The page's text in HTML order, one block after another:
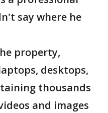
say where he
property,
desktops,
thousands
and images